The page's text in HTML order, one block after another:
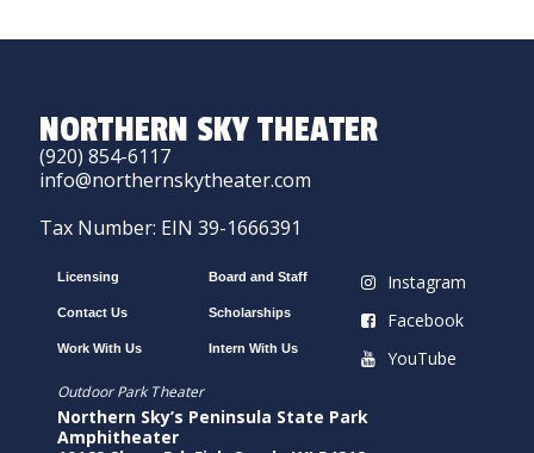
NORTHERN SKY THEATER
(920) 854-6117
info@northernskytheater.com
Tax Number: EIN 39-1666391
Licensing
Contact Us
Work With Us
Board and Staff
Scholarships
Intern With Us
Instagram
Facebook
YouTube
Outdoor Park Theater
Northern Sky’s Peninsula State Park
Amphitheater